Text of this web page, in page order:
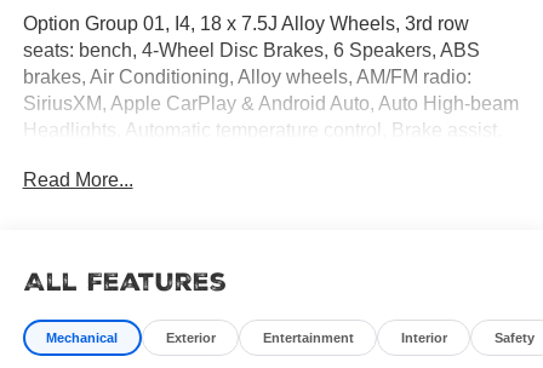
Option Group 01, I4, 18 x 7.5J Alloy Wheels, 3rd row
seats: bench, 4-Wheel Disc Brakes, 6 Speakers, ABS
brakes, Air Conditioning, Alloy wheels, AM/FM radio:
SiriusXM, Apple CarPlay & Android Auto, Auto High-beam
Headlights, Automatic temperature control, Brake assist,
Cargo Tray, Carpeted Floor Mats, Delay-off headlights,
Exterior Parking Camera Rear, First Aid Kit, Four wheel
independent suspension, Front anti-roll bar, Front Bucket
Seats, Front Center Armrest, Front dual zone A/C, Front
Read More...
All Features
Mechanical Exterior Entertainment Interior Safety